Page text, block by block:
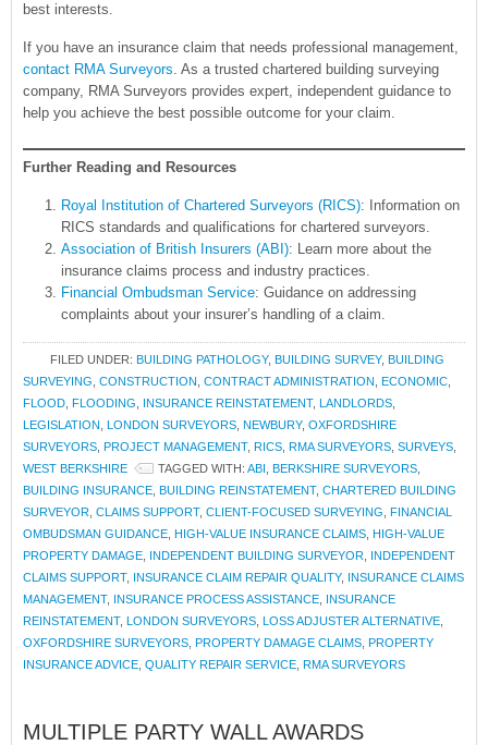
best interests.
If you have an insurance claim that needs professional management,
contact RMA Surveyors. As a trusted chartered building surveying
company, RMA Surveyors provides expert, independent guidance to
help you achieve the best possible outcome for your claim.
Further Reading and Resources
Royal Institution of Chartered Surveyors (RICS): Information on
RICS standards and qualifications for chartered surveyors.
Association of British Insurers (ABI): Learn more about the
insurance claims process and industry practices.
Financial Ombudsman Service: Guidance on addressing
complaints about your insurer’s handling of a claim.
FILED UNDER: BUILDING PATHOLOGY, BUILDING SURVEY, BUILDING
SURVEYING CONSTRUCTION CONTRACT ADMINISTRATION ECONOMIC
FLOOD FLOODING INSURANCE REINSTATEMENT, LANDLORDS
LEGISLATION LONDON SURVEYORS NEWBURY, OXFORDSHIRE
SURVEYORS PROJECT MANAGEMENT, RICS RMA SURVEYORS SURVEYS
WEST BERKSHIRE
TAGGED WITH: ABI BERKSHIRE SURVEYORS
BUILDING INSURANCE BUILDING REINSTATEMENT, CHARTERED BUILDING
SURVEYOR CLAIMS SUPPORT, CLIENT-FOCUSED SURVEYING FINANCIAL
OMBUDSMAN GUIDANCE HIGH-VALUE INSURANCE CLAIMS HIGH-VALUE
PROPERTY DAMAGE INDEPENDENT BUILDING SURVEYOR INDEPENDENT
CLAIMS SUPPORT, INSURANCE CLAIM REPAIR QUALITY, INSURANCE CLAIMS
MANAGEMENT, INSURANCE PROCESS ASSISTANCE INSURANCE
REINSTATEMENT, LONDON SURVEYORS LOSS ADJUSTER ALTERNATIVE
OXFORDSHIRE SURVEYORS PROPERTY DAMAGE CLAIMS PROPERTY
INSURANCE ADVICE QUALITY REPAIR SERVICE RMA SURVEYORS
MULTIPLE PARTY WALL AWARDS